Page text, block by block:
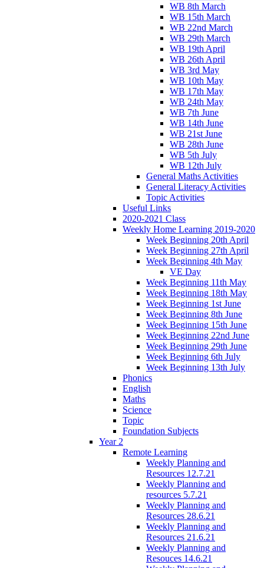
WB 8th March
WB 15th March
WB 22nd March
WB 29th March
WB 19th April
WB 26th April
WB 3rd May
WB 10th May
WB 17th May
WB 24th May
WB 7th June
WB 14th June
WB 21st June
WB 28th June
WB 5th July
WB 12th July
General Maths Activities
General Literacy Activities
Topic Activities
Useful Links
2020-2021 Class
Weekly Home Learning 2019-2020
Week Beginning 20th April
Week Beginning 27th April
Week Beginning 4th May
VE Day
Week Beginning 11th May
Week Beginning 18th May
Week Beginning 1st June
Week Beginning 8th June
Week Beginning 15th June
Week Beginning 22nd June
Week Beginning 29th June
Week Beginning 6th July
Week Beginning 13th July
Phonics
English
Maths
Science
Topic
Foundation Subjects
Year 2
Remote Learning
Weekly Planning and
Resources 12.7.21
Weekly Planning and
resources 5.7.21
Weekly Planning and
Resources 28.6.21
Weekly Planning and
Resources 21.6.21
Weekly Planning and
Resouces 14.6.21